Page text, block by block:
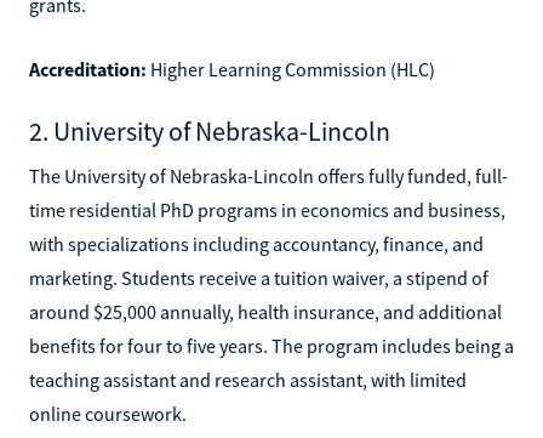
Accreditation: Higher Learning Commission (HLC)
2. University of Nebraska-Lincoln
The University of Nebraska-Lincoln offers fully funded, full-
time residential PhD programs in economics and business,
with specializations including accountancy, finance, and
marketing. Students receive a tuition waiver, a stipend of
around $25,000 annually, health insurance, and additional
benefits for four to five years. The program includes being a
teaching assistant and research assistant, with limited
online coursework.